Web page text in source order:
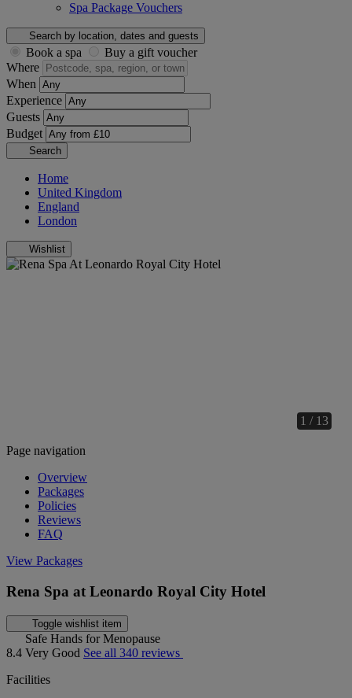
Spa Package Vouchers
Search by location, dates and guests
Book a spa
Buy a gift voucher
Where
When
Experience
Guests
Budget
Search
Home
United Kingdom
England
London
Wishlist
1 / 13
Page navigation
Overview
Packages
Policies
Reviews
FAQ
View Packages
Rena Spa at Leonardo Royal City Hotel
Toggle wishlist item
Safe Hands for Menopause
8.4 Very Good See all 340 reviews
Facilities